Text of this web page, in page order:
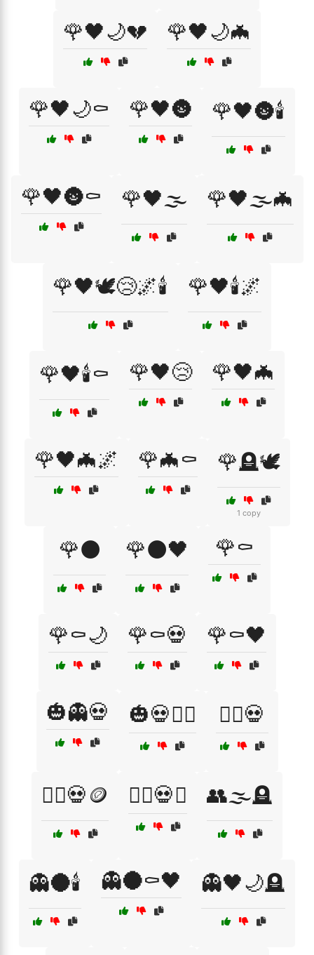
🌹🖤🌙💔 🌹🖤🌙🦇
🌹🖤🌙⚰️ 🌹🖤🌚 🌹🖤🌚🕯️
🌹🖤🌚⚰️ 🌹🖤🌫️ 🌹🖤🌫️🦇
🌹🖤🕊️😢🌌🕯️ 🌹🖤🕯️🌌
🌹🖤🕯️⚰️ 🌹🖤😢 🌹🖤🦇
🌹🖤🦇🌌 🌹🦇⚰️ 🌹🪦🕊️
1 copy
🌹⚫ 🌹⚫🖤 🌹⚰️
🌹⚰️🌙 🌹⚰️💀 🌹⚰️🖤
🎃👻💀 🎃💀🧙‍♀️ 🏴‍☠️💀
🏴‍☠️💀🪙 🏴‍☠️💀⚓ 👥🌫️🪦
👻🌑🕯️ 👻🌑⚰️🖤 👻🖤🌙🪦